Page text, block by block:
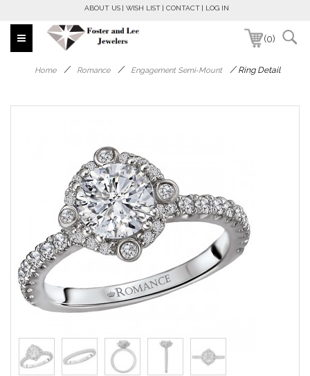
ABOUT US WISH LIST CONTACT LOG IN
(0)
Home / Romance / Engagement Semi-Mount /Ring Detail